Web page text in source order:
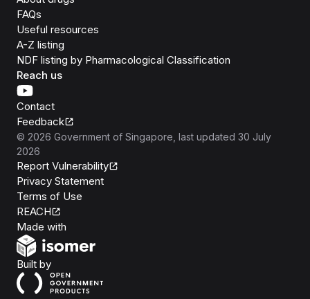
FAQs
Useful resources
A-Z listing
NDF listing by Pharmacological Classification
Reach us
Contact
Feedback
© 2026 Government of Singapore , last updated 30 July
2026
Report Vulnerability
Privacy Statement
Terms of Use
REACH
Made with
Built byOpen Government Products